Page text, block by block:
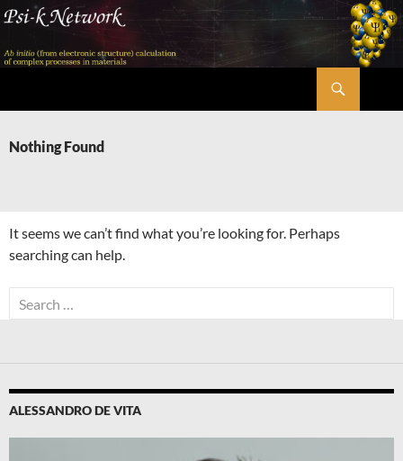
Skip
content
Nothing Found
It seems we can’t find what you’re looking for. Perhaps
searching can help.
Search
for:
ALESSANDRO DE VITA